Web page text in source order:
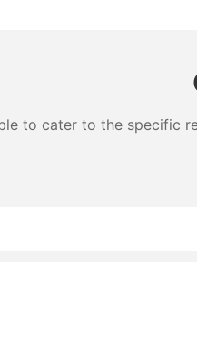
to cater to the